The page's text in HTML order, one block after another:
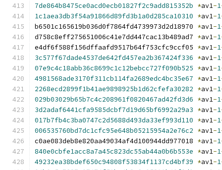
7de864b8475ce0acd0ecb01827f2c9add815352b *av1-1
1c1aea3db3f54a91866d89fd3b1a0d285ca10310 *av1-1
b6501c165619b036d0f7864fd4739973d2d18970 *av1-1
d758c8eff275651006c41e7dd447cac13b489ad7 *av1-1
e4df6f588f156dffaafd9517b64f753cfc9ccf05 *av1-1
3c577f67dade4537de642fd457ea2b367424f336 *av1-1
07e9c4c18abb36c8699c1c12bebcc727f090b525 *av1-1
4981568ade3170f311cb114fa2689edc4bc35e67 *av1-1
2268ecd2899f1b41ae9898925b1d62cfefa30282 *av1-1
029b03029b65b7c4c208961f0820467ad42fd3d6 *av1-1
3d2adaf6441cfa9585dcbf7d19d65bf6992a29a3 *av1-1
017b7fb4c3ba0747c2d5688d493da33ef993d110 *av1-1
006535760bd7dc1cfc95e648b05215954a2e76c2 *av1-1
c0ae083deb8e820aa49034af4d100944dd977018 *av1-1
840e0cbfe1acc8a7a45c823dc55ab44a0b6b553e *av1-1
49232ea38bdef650c94808f53834f1137cd4bf39 *av1-1